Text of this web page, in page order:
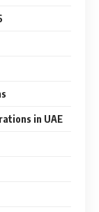
in UAE